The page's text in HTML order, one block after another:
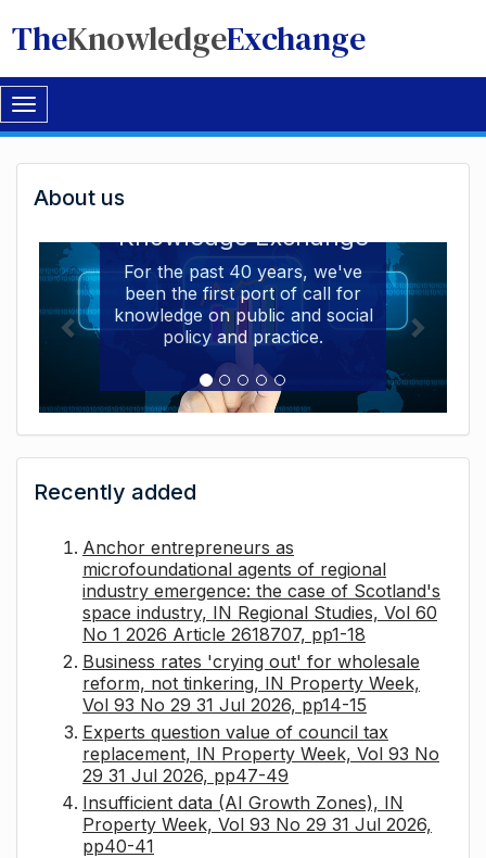
TheKnowledgeExchange
Toggle
navigation
Welcome
to
The
Knowledge
Exchange
About us
Knowledge Exchange
For the past 40 years, we've
been the first port of call for
knowledge on public and social
policy and practice.
Recently added
Anchor entrepreneurs as
microfoundational agents of regional
industry emergence: the case of Scotland's
space industry, IN Regional Studies, Vol 60
No 1 2026 Article 2618707, pp1-18
Business rates 'crying out' for wholesale
reform, not tinkering, IN Property Week,
Vol 93 No 29 31 Jul 2026, pp14-15
Experts question value of council tax
replacement, IN Property Week, Vol 93 No
29 31 Jul 2026, pp47-49
Insufficient data (AI Growth Zones), IN
Property Week, Vol 93 No 29 31 Jul 2026,
pp40-41